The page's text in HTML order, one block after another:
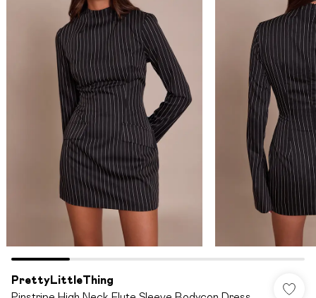
PrettyLittleThing